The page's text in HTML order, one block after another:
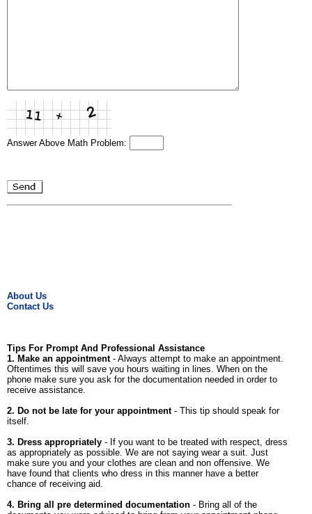
Answer Above Math Problem:
About Us
Contact Us
Tips For Prompt And Professional Assistance
1. Make an appointment- Always attempt to make an appointment.
Oftentimes this will save you hours waiting in lines. When on the
phone make sure you ask for the documentation needed in order to
receive assistance.
2. Do not be late for your appointment- This tip should speak for
itself.
3. Dress appropriately - If you want to be treated with respect, dress
as appropriately as possible. We are not saying wear a suit. Just
make sure you and your clothes are clean and non offensive. We
have found that clients who dress in this manner have a better
chance of receiving aid.
4. Bring all pre determined documentation - Bring all of the